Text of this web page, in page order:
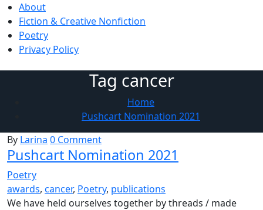
About
Fiction & Creative Nonfiction
Poetry
Privacy Policy
Tag cancer
Home
Pushcart Nomination 2021
By Larina 0 Comment
Pushcart Nomination 2021
Poetry
awards, cancer, Poetry, publications
We have held ourselves together by threads / made